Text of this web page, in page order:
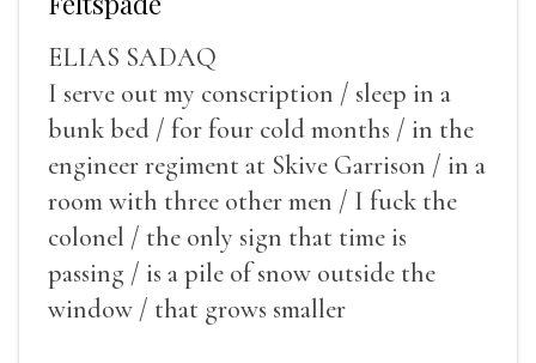
ELIAS SADAQ
I serve out my conscription / sleep in a
bunk bed / for four cold months / in the
engineer regiment at Skive Garrison / in a
room with three other men / I fuck the
colonel / the only sign that time is
passing / is a pile of snow outside the
window / that grows smaller